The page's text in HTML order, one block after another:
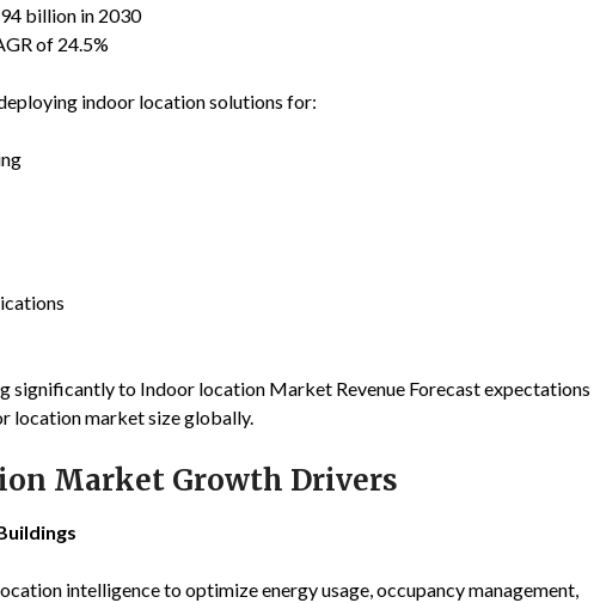
billion in 2030
of 24.5%
indoor location solutions for:
significantly to Indoor location Market Revenue Forecast expectations
location market size globally.
Market Growth Drivers
intelligence to optimize energy usage, occupancy management,